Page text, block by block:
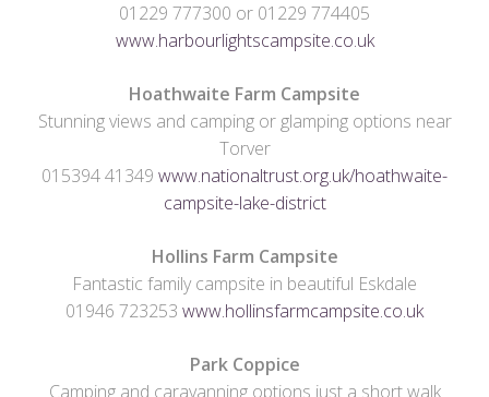
01229 777300 or 01229 774405
www.harbourlightscampsite.co.uk
Hoathwaite Farm Campsite
Stunning views and camping or glamping options near
Torver
015394 41349 www.nationaltrust.org.uk/hoathwaite-
campsite-lake-district
Hollins Farm Campsite
Fantastic family campsite in beautiful Eskdale
01946 723253 www.hollinsfarmcampsite.co.uk
Park Coppice
Camping and caravanning options just a short walk